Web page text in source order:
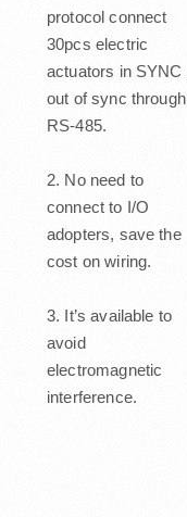
protocol connect
30pcs electric
actuators in SYNC
out of sync through
RS-485.
2. No need to
connect to I/O
adopters, save the
cost on wiring.
3. It’s available to
avoid
electromagnetic
interference.